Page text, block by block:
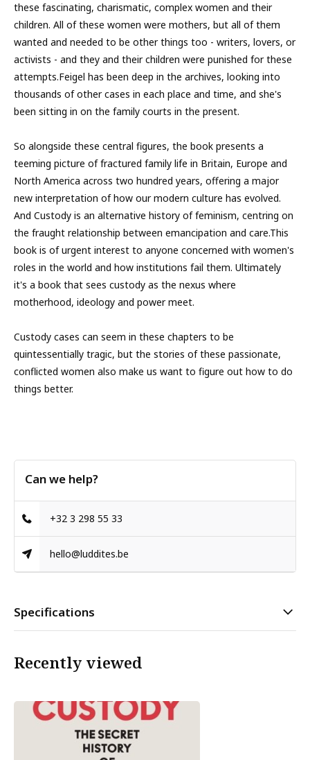
these fascinating, charismatic, complex women and their
children. All of these women were mothers, but all of them
wanted and needed to be other things too - writers, lovers, or
activists - and they and their children were punished for these
attempts.Feigel has been deep in the archives, looking into
thousands of other cases in each place and time, and she's
been sitting in on the family courts in the present.
So alongside these central figures, the book presents a
teeming picture of fractured family life in Britain, Europe and
North America across two hundred years, offering a major
new interpretation of how our modern culture has evolved.
And Custody is an alternative history of feminism, centring on
the fraught relationship between emancipation and care.This
book is of urgent interest to anyone concerned with women's
roles in the world and how institutions fail them. Ultimately
it's a book that sees custody as the nexus where
motherhood, ideology and power meet.
Custody cases can seem in these chapters to be
quintessentially tragic, but the stories of these passionate,
conflicted women also make us want to figure out how to do
things better.
Can we help?
+32 3 298 55 33
hello@luddites.be
Specifications
Recently viewed